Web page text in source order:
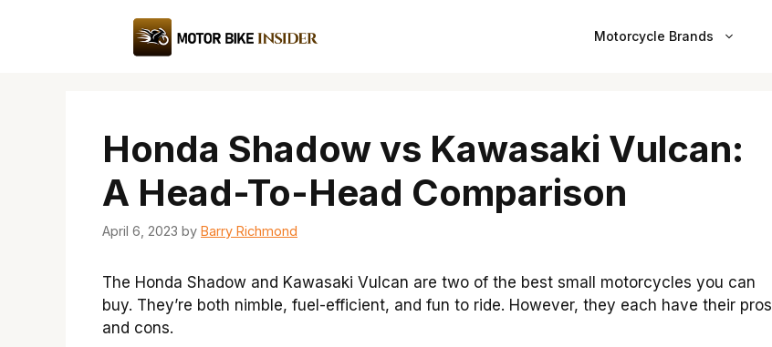
Motorcycle Brands
Honda Shadow vs Kawasaki Vulcan:
A Head-To-Head Comparison
April 6, 2023 by Barry Richmond
The Honda Shadow and Kawasaki Vulcan are two of the best small motorcycles you can
buy. They’re both nimble, fuel-efficient, and fun to ride. However, they each have their pros
and cons.